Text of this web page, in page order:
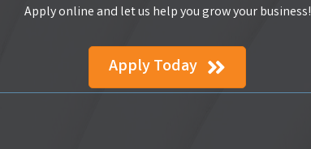
Apply online and let us help you grow your business!
Apply Today